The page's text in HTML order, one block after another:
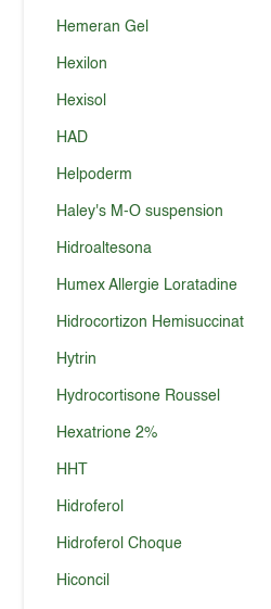
Hemeran Gel
Hexilon
Hexisol
HAD
Helpoderm
Haley's M-O suspension
Hidroaltesona
Humex Allergie Loratadine
Hidrocortizon Hemisuccinat
Hytrin
Hydrocortisone Roussel
Hexatrione 2%
HHT
Hidroferol
Hidroferol Choque
Hiconcil